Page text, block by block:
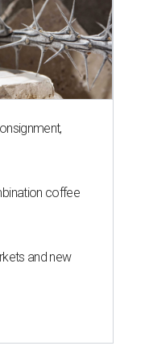
coffee
and new